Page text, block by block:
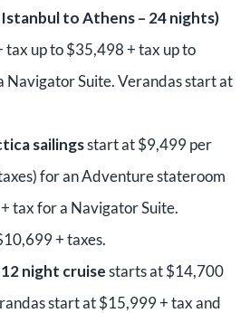
to Athens – 24 nights)
up to $35,498 + tax up to
Navigator Suite. Verandas start at
sailingsstart at $9,499 per
for an Adventure stateroom
tax for a Navigator Suite.
+ taxes.
night cruisestarts at $14,700
start at $15,999 + tax and